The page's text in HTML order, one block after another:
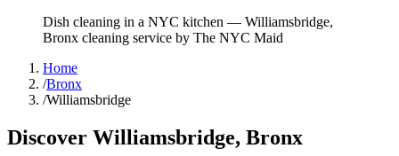
Dish cleaning in a NYC kitchen — Williamsbridge,
Bronx cleaning service by The NYC Maid
Home
/Bronx
/Williamsbridge
Discover Williamsbridge, Bronx